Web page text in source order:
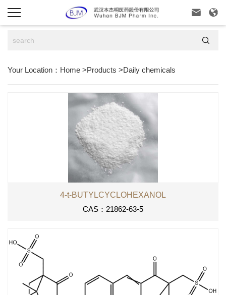
 

Your Location： Home >Products >Daily chemicals
4-t-BUTYLCYCLOHEXANOL
CAS：21862-63-5